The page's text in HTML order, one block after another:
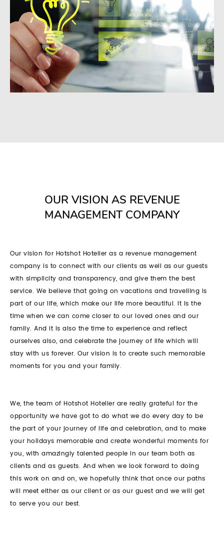
OUR VISION AS REVENUE
MANAGEMENT COMPANY
Our vision for Hotshot Hotelier as a revenue management
company is to connect with our clients as well as our guests
with simplicity and transparency, and give them the best
service. We believe that going on vacations and travelling is
part of our life, which make our life more beautiful. It is the
time when we can come closer to our loved ones and our
family. And it is also the time to experience and reflect
ourselves also, and celebrate the journey of life which will
stay with us forever. Our vision is to create such memorable
moments for you and your family.
We, the team of Hotshot Hotelier are really grateful for the
opportunity we have got to do what we do every day to be
the part of your journey of life and celebration, and to make
your holidays memorable and create wonderful moments for
you, with amazingly talented people in our team both as
clients and as guests. And when we look forward to doing
this work on and on, we hopefully think that once our paths
will meet either as our client or as our guest and we will get
to serve you our best.